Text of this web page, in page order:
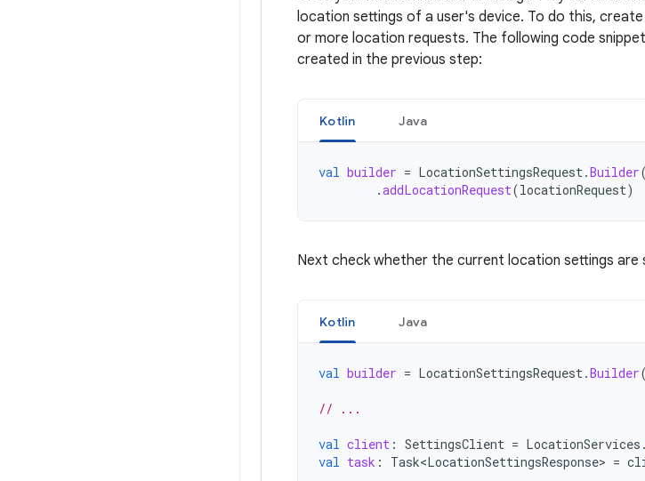
location settings of a user's device. To do this, create
or more location requests. The following code
created in the previous step:
Kotlin Java
val builder = LocationSettingsRequest.Builder
.addLocationRequest(locationRequest)
Next check whether the current location settings are
Kotlin Java
val builder = LocationSettingsRequest.Builder
// ...
val client : SettingsClient = LocationServices .
val task : Task<LocationSettingsResponse> =